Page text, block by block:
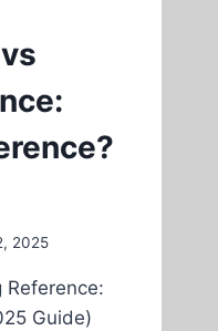
2025
Reference:
Guide)